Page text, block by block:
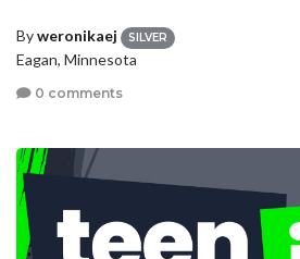
Byweronikaej SILVER
Eagan, Minnesota
0 comments